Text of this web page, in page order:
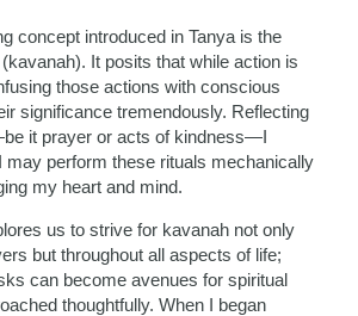
concept introduced in Tanya is the
It posits that while action is
those actions with conscious
significance tremendously. Reflecting
it prayer or acts of kindness—I
may perform these rituals mechanically
my heart and mind.
us to strive for kavanah not only
but throughout all aspects of life;
can become avenues for spiritual
thoughtfully. When I began